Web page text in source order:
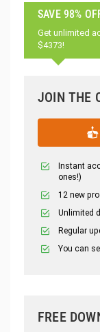
SAVE 98%
Get unlimited
$4373!
JOIN THE
Instant
ones!)
12 new
Unlimited
Regular
You can
FREE